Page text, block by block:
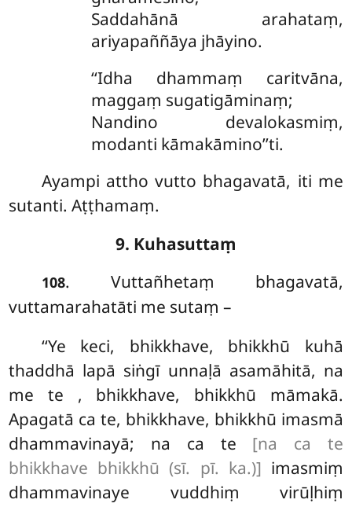
Saddahānā arahataṃ,
ariyapaññāya jhāyino.
‘‘Idha dhammaṃ caritvāna,
maggaṃ sugatigāminaṃ;
Nandino devalokasmiṃ,
modanti kāmakāmino’’ti.
Ayampi attho vutto bhagavatā, iti me
sutanti. Aṭṭhamaṃ.
9. Kuhasuttaṃ
108. Vuttañhetaṃ bhagavatā,
vuttamarahatāti me sutaṃ –
‘‘Ye keci, bhikkhave, bhikkhū kuhā
thaddhā lapā siṅgī unnaḷā asamāhitā, na
me te , bhikkhave, bhikkhū māmakā.
Apagatā ca te, bhikkhave, bhikkhū imasmā
dhammavinayā; na ca te [na ca te
bhikkhave bhikkhū (sī. pī. ka.)] imasmiṃ
dhammavinaye vuddhiṃ virūḷhiṃ